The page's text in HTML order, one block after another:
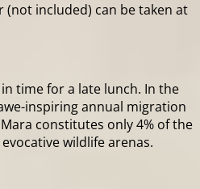
included) can be taken at
time for a late lunch. In the
inspiring annual migration
constitutes only 4% of the
wildlife arenas.